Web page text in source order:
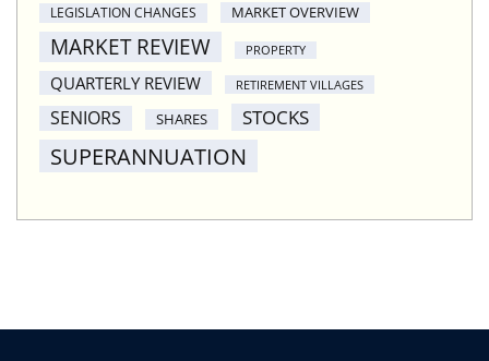
LEGISLATION CHANGES MARKET OVERVIEW
MARKET REVIEW PROPERTY
QUARTERLY REVIEW RETIREMENT VILLAGES
SENIORS SHARES STOCKS
SUPERANNUATION